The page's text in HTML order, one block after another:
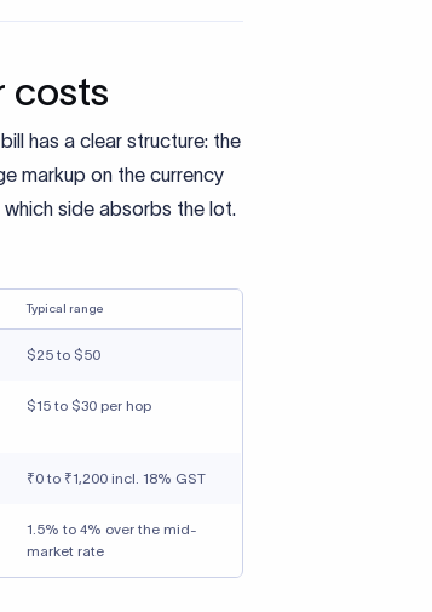
costs
has a clear structure: the
markup on the currency
side absorbs the lot.
Typical range
$25 to $50
$15 to $30 per hop
₹0 to ₹1,200 incl. 18% GST
1.5% to 4% over the mid-
market rate